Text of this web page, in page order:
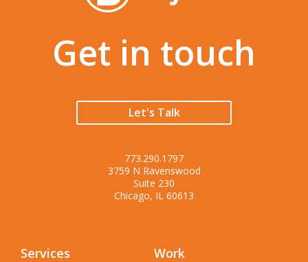
Get in touch
Let's Talk
773.290.1797
3759 N Ravenswood
Suite 230
Chicago, IL 60613
Services Work